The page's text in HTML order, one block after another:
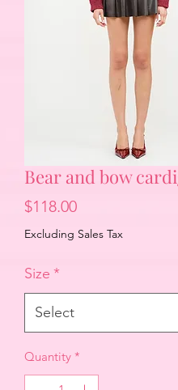
Bear and bow
$118.00Price
Excluding Sales Tax
Size *
Quantity *